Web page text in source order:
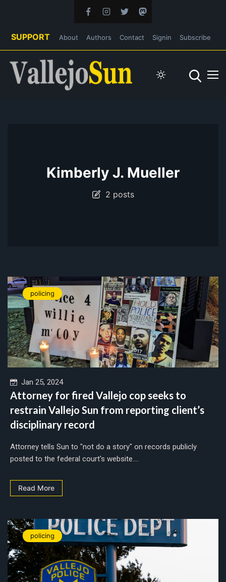
SUPPORT About Authors Contact Signin Subscribe
Kimberly J. Mueller
2 posts
policing
Jan 25, 2024
Attorney for fired Vallejo cop seeks to
restrain Vallejo Sun from reporting client’s
disciplinary record
Attorney tells Sun to "not do a story" on records publicly
posted to the federal court's website....
Read More
policing